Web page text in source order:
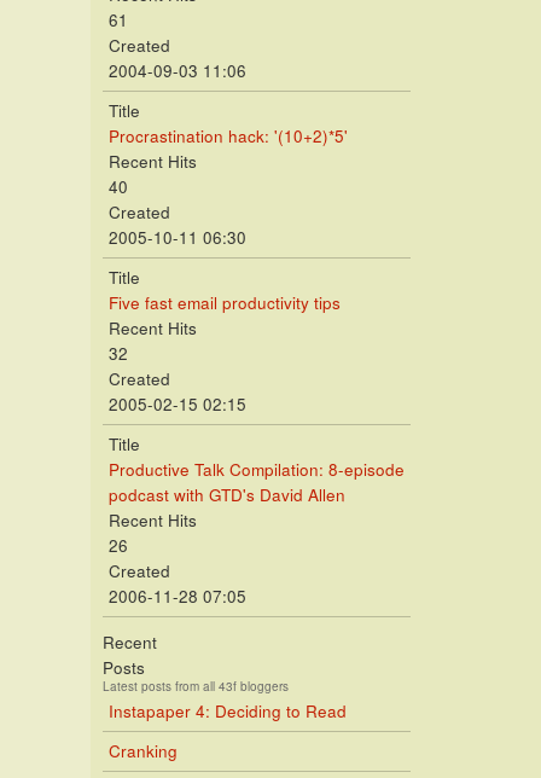
61
Created
2004-09-03 11:06
Title
Procrastination hack: '(10+2)*5'
Recent Hits
40
Created
2005-10-11 06:30
Title
Five fast email productivity tips
Recent Hits
32
Created
2005-02-15 02:15
Title
Productive Talk Compilation: 8-episode
podcast with GTD's David Allen
Recent Hits
26
Created
2006-11-28 07:05
Recent
Posts
Latest posts from all 43f bloggers
Instapaper 4: Deciding to Read
Cranking